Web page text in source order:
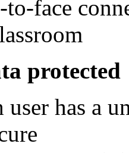
to-face
protected
user has a